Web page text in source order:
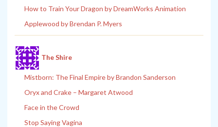
How to Train Your Dragon by DreamWorks Animation
Applewood by Brendan P. Myers
The Shire
Mistborn: The Final Empire by Brandon Sanderson
Oryx and Crake – Margaret Atwood
Face in the Crowd
Stop Saying Vagina